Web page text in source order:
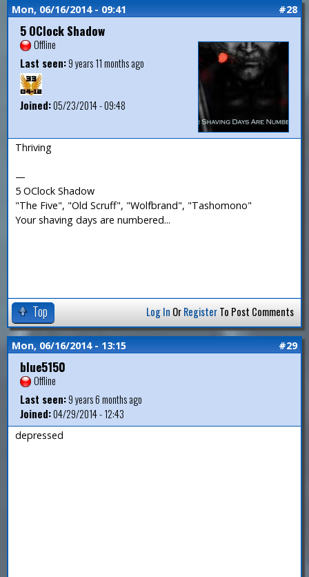
Mon, 06/16/2014 - 09:41 #28
5 OClock Shadow
Offline
Last seen:9 years 11 months ago
Joined:05/23/2014 - 09:48
Thriving
—
5 OClock Shadow
"The Five", "Old Scruff", "Wolfbrand", "Tashomono"
Your shaving days are numbered...
Top Log In OrRegisterTo Post Comments
Mon, 06/16/2014 - 13:15 #29
blue5150
Offline
Last seen:9 years 6 months ago
Joined:04/29/2014 - 12:43
depressed